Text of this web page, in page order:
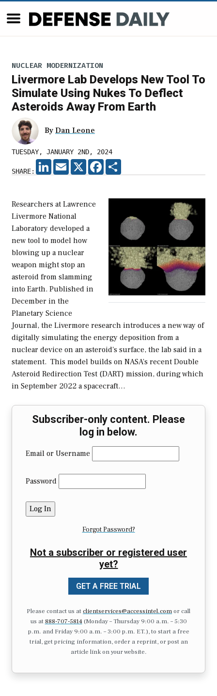
NUCLEAR MODERNIZATION
Livermore Lab Develops New Tool To
Simulate Using Nukes To Deflect
Asteroids Away From Earth
By Dan Leone
TUESDAY, JANUARY 2ND, 2024
SHARE:
LINKEDIN
EMAIL X FACEBOOK
Researchers at Lawrence
Livermore National
Laboratory developed a
new tool to model how
blowing up a nuclear
weapon might stop an
asteroid from slamming
into Earth. Published in
December in the
Planetary Science
Journal, the Livermore research introduces a new way of
digitally simulating the energy deposition from a
nuclear device on an asteroid's surface, the lab said in a
statement. This model builds on NASA’s recent Double
Asteroid Redirection Test (DART) mission, during which
in September 2022 a spacecraft…
Subscriber-only content. Please
log in below.
Email or Username
Password
Forgot Password?
Not a subscriber or registered user
yet?
GET A FREE TRIAL
Please contact us atclientservices@accessintel.comor call
us at 888-707-5814(Monday – Thursday 9:00 a.m. – 5:30
p.m. and Friday 9:00 a.m. – 3:00 p.m. ET.), to start a free
trial, get pricing information, order a reprint, or post an
article link on your website.